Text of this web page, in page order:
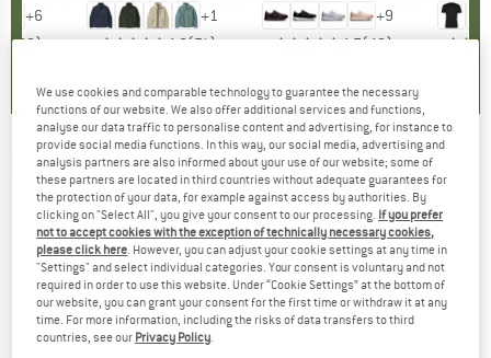
+6
(20)
+1
4,6(71)
+9
4,7(48)
NORRØNA - Trollveggen Superlight Down850
Hood - Down jacket
(0)
We use cookies and comparable technology to guarantee the necessary
functions of our website. We also offer additional services and functions,
analyse our data traffic to personalise content and advertising, for instance to
provide social media functions. In this way, our social media, advertising and
analysis partners are also informed about your use of our website; some of
these partners are located in third countries without adequate guarantees for
the protection of your data, for example against access by authorities. By
clicking on "Select All", you give your consent to our processing. If you prefer
not to accept cookies with the exception of technically necessary cookies,
please click here. However, you can adjust your cookie settings at any time in
"Settings" and select individual categories. Your consent is voluntary and not
required in order to use this website. Under “Cookie Settings” at the bottom of
our website, you can grant your consent for the first time or withdraw it at any
time. For more information, including the risks of data transfers to third
countries, see our Privacy Policy.